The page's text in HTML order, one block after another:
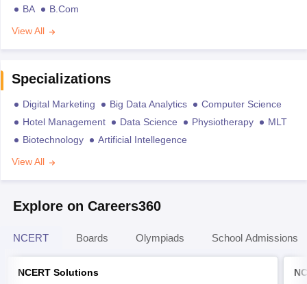
BA
B.Com
View All
Specializations
Digital Marketing Big Data Analytics
Computer Science
Hotel Management
Data Science Physiotherapy
MLT
Biotechnology
Artificial Intellegence
View All
Explore on Careers360
NCERT Boards Olympiads School Admissions
NCERT Solutions